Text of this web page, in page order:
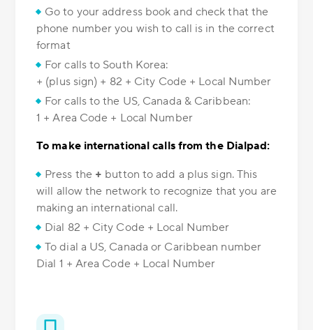
Go to your address book and check that the
phone number you wish to call is in the correct
format
For calls to South Korea:
+ (plus sign) + 82 + City Code + Local Number
For calls to the US, Canada & Caribbean:
1 + Area Code + Local Number
To make international calls from the Dialpad:
Press the + button to add a plus sign. This
will allow the network to recognize that you are
making an international call.
Dial 82 + City Code + Local Number
To dial a US, Canada or Caribbean number
Dial 1 + Area Code + Local Number